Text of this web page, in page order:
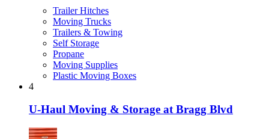
Trailer Hitches
Moving Trucks
Trailers & Towing
Self Storage
Propane
Moving Supplies
Plastic Moving Boxes
4
U-Haul Moving & Storage at Bragg Blvd